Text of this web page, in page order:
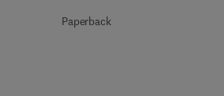
Paperback